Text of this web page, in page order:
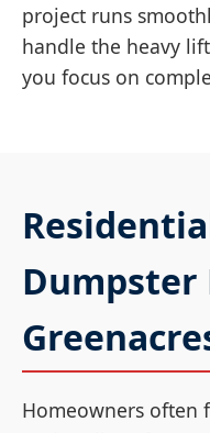
project runs
handle the heavy
you focus on
Dumpster
Homeowners often